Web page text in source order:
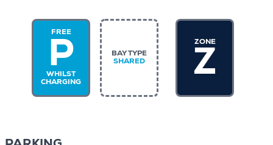
FREE
P
WHILST
CHARGING
BAY TYPE
SHARED
ZONE
Z